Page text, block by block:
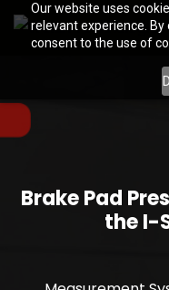
Our website uses
relevant experience. By
consent to the use of
Brake Pad
the I-